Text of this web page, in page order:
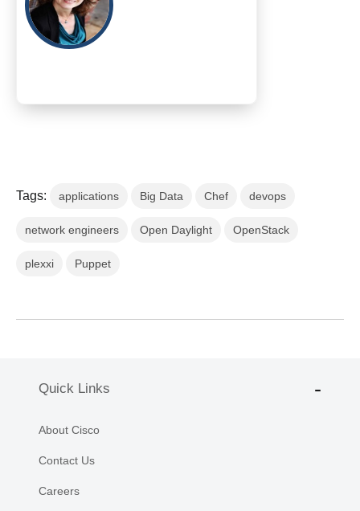
Tags: applications Big Data Chef devops
network engineers Open Daylight OpenStack
plexxi Puppet
Quick Links
About Cisco
Contact Us
Careers